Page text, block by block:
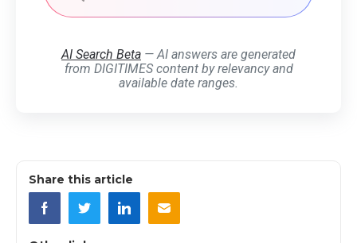
AI Search Beta — AI answers are generated
from DIGITIMES content by relevancy and
available date ranges.
Share this article